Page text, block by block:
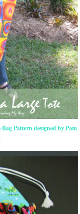
Pattern designed by Pam